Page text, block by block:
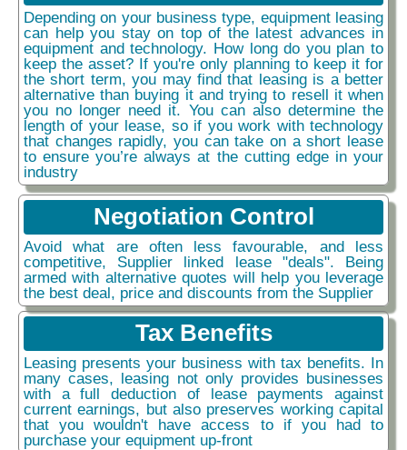
Depending on your business type, equipment leasing
can help you stay on top of the latest advances in
equipment and technology. How long do you plan to
keep the asset? If you're only planning to keep it for
the short term, you may find that leasing is a better
alternative than buying it and trying to resell it when
you no longer need it. You can also determine the
length of your lease, so if you work with technology
that changes rapidly, you can take on a short lease
to ensure you’re always at the cutting edge in your
industry
Negotiation Control
Avoid what are often less favourable, and less
competitive, Supplier linked lease "deals". Being
armed with alternative quotes will help you leverage
the best deal, price and discounts from the Supplier
Tax Benefits
Leasing presents your business with tax benefits. In
many cases, leasing not only provides businesses
with a full deduction of lease payments against
current earnings, but also preserves working capital
that you wouldn't have access to if you had to
purchase your equipment up-front